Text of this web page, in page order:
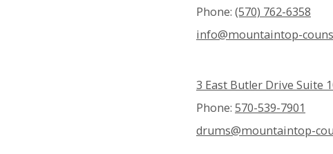
Phone: (570) 762-6358
info@mountaintop-
3 East Butler Drive Suite
Phone: 570-539-7901
drums@mountaintop-